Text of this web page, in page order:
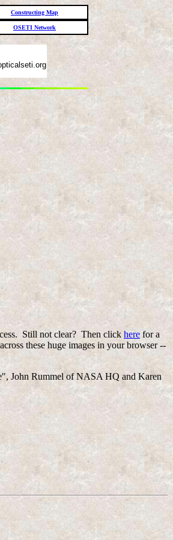
Constructing Map
OSETI Network
Still not clear? Then click here for a
these huge images in your browser --
John Rummel of NASA HQ and Karen